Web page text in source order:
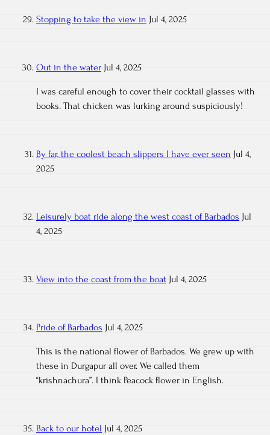
Stopping to take the view in Jul 4, 2025
Out in the water Jul 4, 2025
I was careful enough to cover their cocktail glasses with
books. That chicken was lurking around suspiciously!
By far, the coolest beach slippers I have ever seen Jul 4,
2025
Leisurely boat ride along the west coast of Barbados Jul
4, 2025
View into the coast from the boat Jul 4, 2025
Pride of Barbados Jul 4, 2025
This is the national flower of Barbados. We grew up with
these in Durgapur all over. We called them
“krishnachura”. I think Peacock flower in English.
Back to our hotel Jul 4, 2025